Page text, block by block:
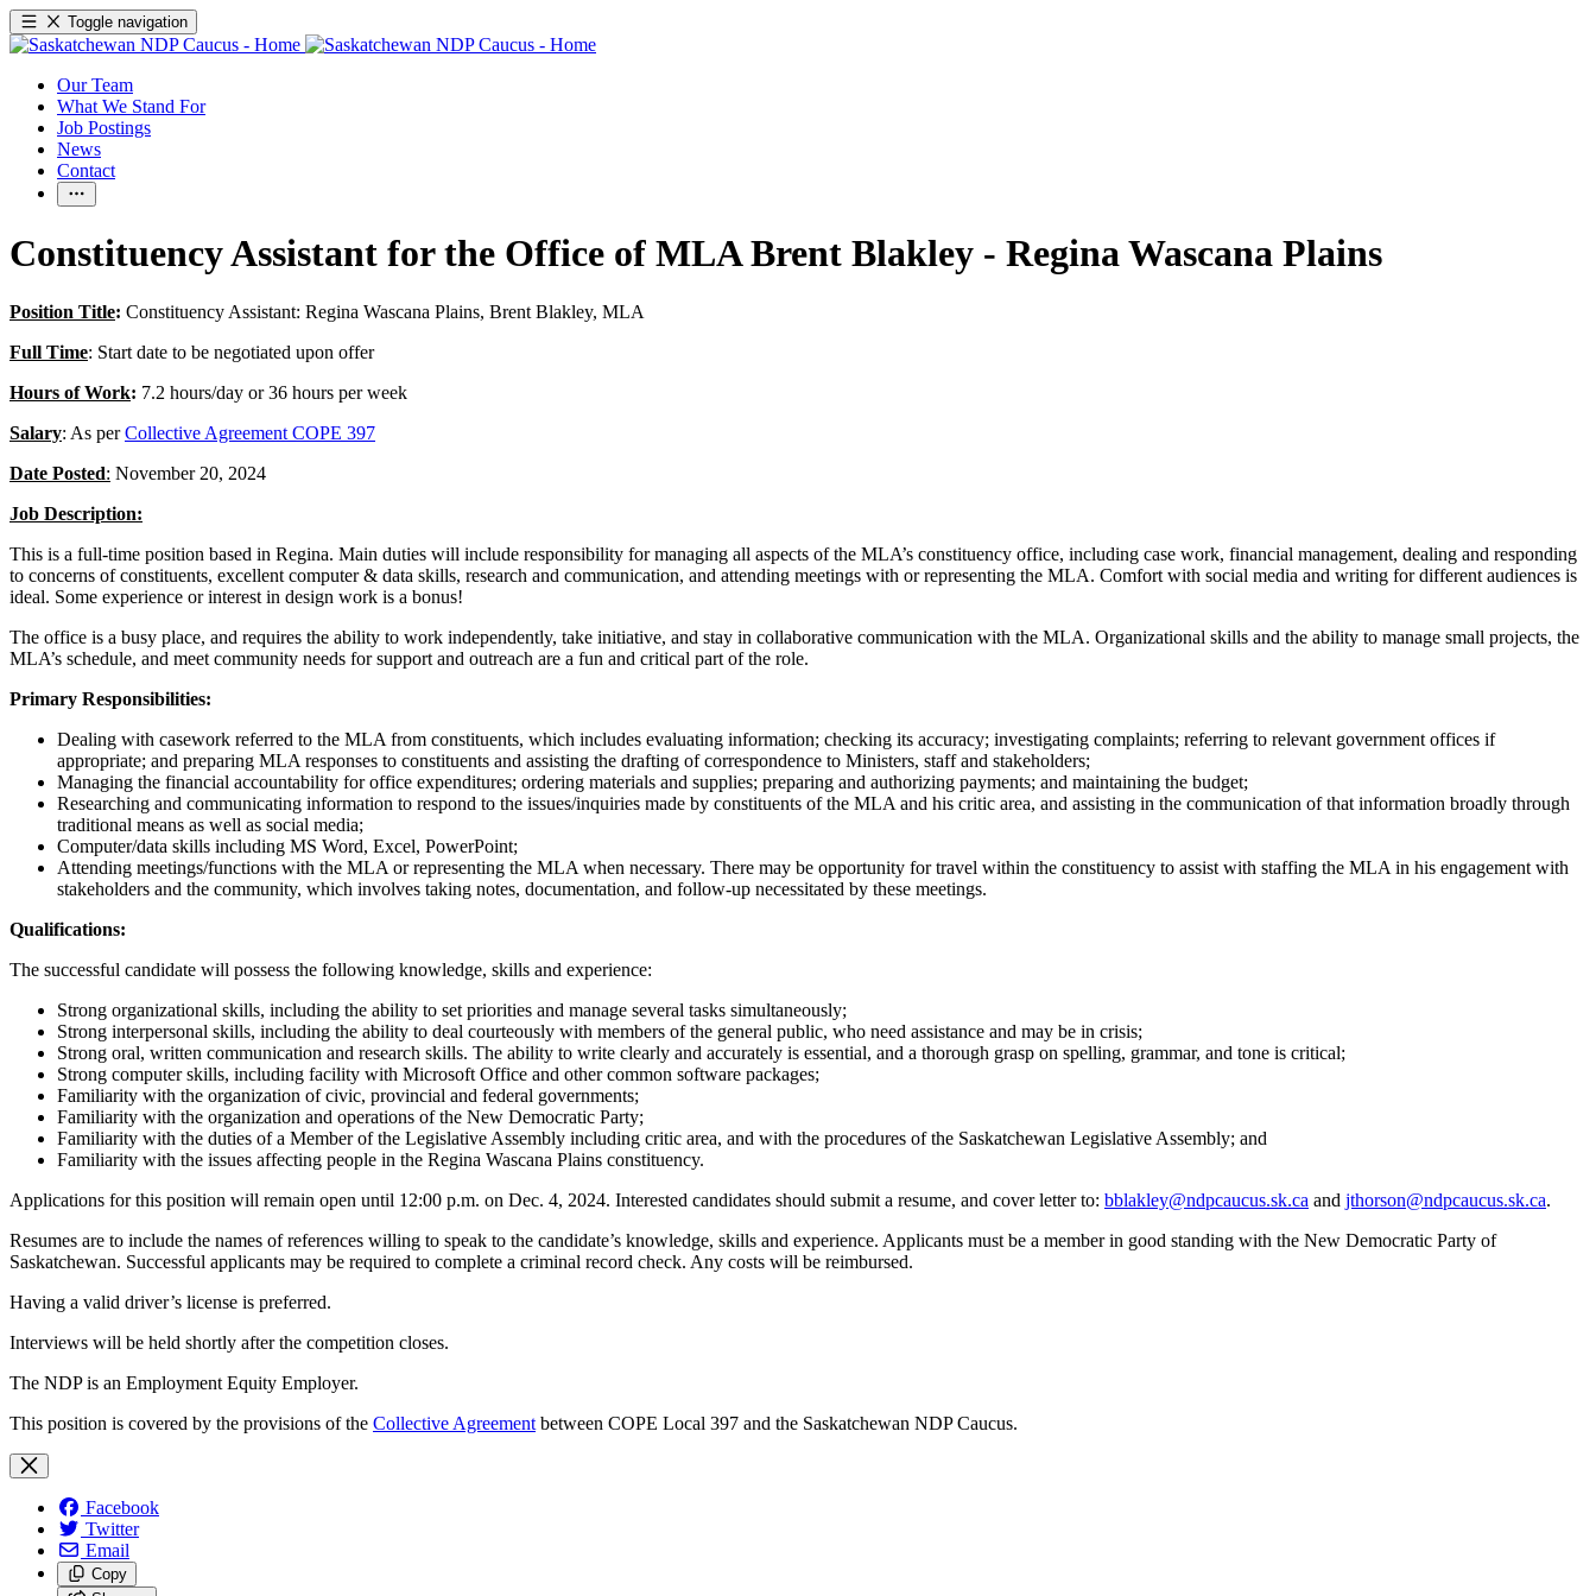
Toggle navigation
Our Team
What We Stand For
Job Postings
News
Contact
Constituency Assistant for the Office of MLA Brent Blakley - Regina Wascana Plains
Position Title: Constituency Assistant: Regina Wascana Plains, Brent Blakley, MLA
Full Time: Start date to be negotiated upon offer
Hours of Work: 7.2 hours/day or 36 hours per week
Salary: As perCollective Agreement COPE 397
Date Posted: November 20, 2024
Job Description:
This is a full-time position based in Regina. Main duties will include responsibility for managing all aspects of the MLA’s constituency office, including case work, financial management, dealing and responding
to concerns of constituents, excellent computer & data skills, research and communication, and attending meetings with or representing the MLA. Comfort with social media and writing for different audiences is
ideal. Some experience or interest in design work is a bonus!
The office is a busy place, and requires the ability to work independently, take initiative, and stay in collaborative communication with the MLA. Organizational skills and the ability to manage small projects, the
MLA’s schedule, and meet community needs for support and outreach are a fun and critical part of the role.
Primary Responsibilities:
Dealing with casework referred to the MLA from constituents, which includes evaluating information; checking its accuracy; investigating complaints; referring to relevant government offices if
appropriate; and preparing MLA responses to constituents and assisting the drafting of correspondence to Ministers, staff and stakeholders;
Managing the financial accountability for office expenditures; ordering materials and supplies; preparing and authorizing payments; and maintaining the budget;
Researching and communicating information to respond to the issues/inquiries made by constituents of the MLA and his critic area, and assisting in the communication of that information broadly through
traditional means as well as social media;
Computer/data skills including MS Word, Excel, PowerPoint;
Attending meetings/functions with the MLA or representing the MLA when necessary. There may be opportunity for travel within the constituency to assist with staffing the MLA in his engagement with
stakeholders and the community, which involves taking notes, documentation, and follow-up necessitated by these meetings.
Qualifications:
The successful candidate will possess the following knowledge, skills and experience:
Strong organizational skills, including the ability to set priorities and manage several tasks simultaneously;
Strong interpersonal skills, including the ability to deal courteously with members of the general public, who need assistance and may be in crisis;
Strong oral, written communication and research skills. The ability to write clearly and accurately is essential, and a thorough grasp on spelling, grammar, and tone is critical;
Strong computer skills, including facility with Microsoft Office and other common software packages;
Familiarity with the organization of civic, provincial and federal governments;
Familiarity with the organization and operations of the New Democratic Party;
Familiarity with the duties of a Member of the Legislative Assembly including critic area, and with the procedures of the Saskatchewan Legislative Assembly; and
Familiarity with the issues affecting people in the Regina Wascana Plains constituency.
Applications for this position will remain open until 12:00 p.m. on Dec. 4, 2024. Interested candidates should submit a resume, and cover letter to: bblakley@ndpcaucus.sk.ca and jthorson@ndpcaucus.sk.ca.
Resumes are to include the names of references willing to speak to the candidate’s knowledge, skills and experience. Applicants must be a member in good standing with the New Democratic Party of
Saskatchewan. Successful applicants may be required to complete a criminal record check. Any costs will be reimbursed.
Having a valid driver’s license is preferred.
Interviews will be held shortly after the competition closes.
The NDP is an Employment Equity Employer.
This position is covered by the provisions of the Collective Agreement between COPE Local 397 and the Saskatchewan NDP Caucus.
Facebook
Twitter
Email
Copy